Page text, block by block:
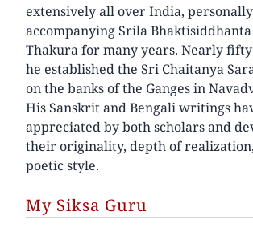
extensively all over India, personally
accompanying Srila
Thakura for many years. Nearly fifty
he established the Sri Chaitanya
on the banks of the Ganges in
His Sanskrit and Bengali writings
appreciated by both scholars and
their originality, depth of
poetic style.
My Siksa Guru